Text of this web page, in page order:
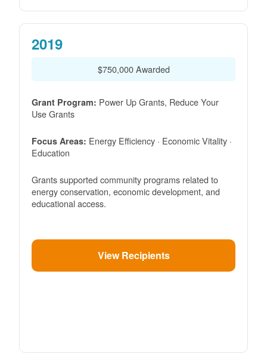
2019
$750,000 Awarded
Grant Program: Power Up Grants, Reduce Your
Use Grants
Focus Areas: Energy Efficiency · Economic Vitality ·
Education
Grants supported community programs related to
energy conservation, economic development, and
educational access.
View Recipients